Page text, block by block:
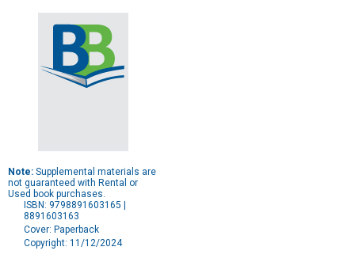
Note: Supplemental materials are
not guaranteed with Rental or
Used book purchases.
ISBN: 9798891603165 |
8891603163
Cover: Paperback
Copyright: 11/12/2024